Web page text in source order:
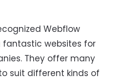
Webflow
websites for
They offer many
suit different kinds of